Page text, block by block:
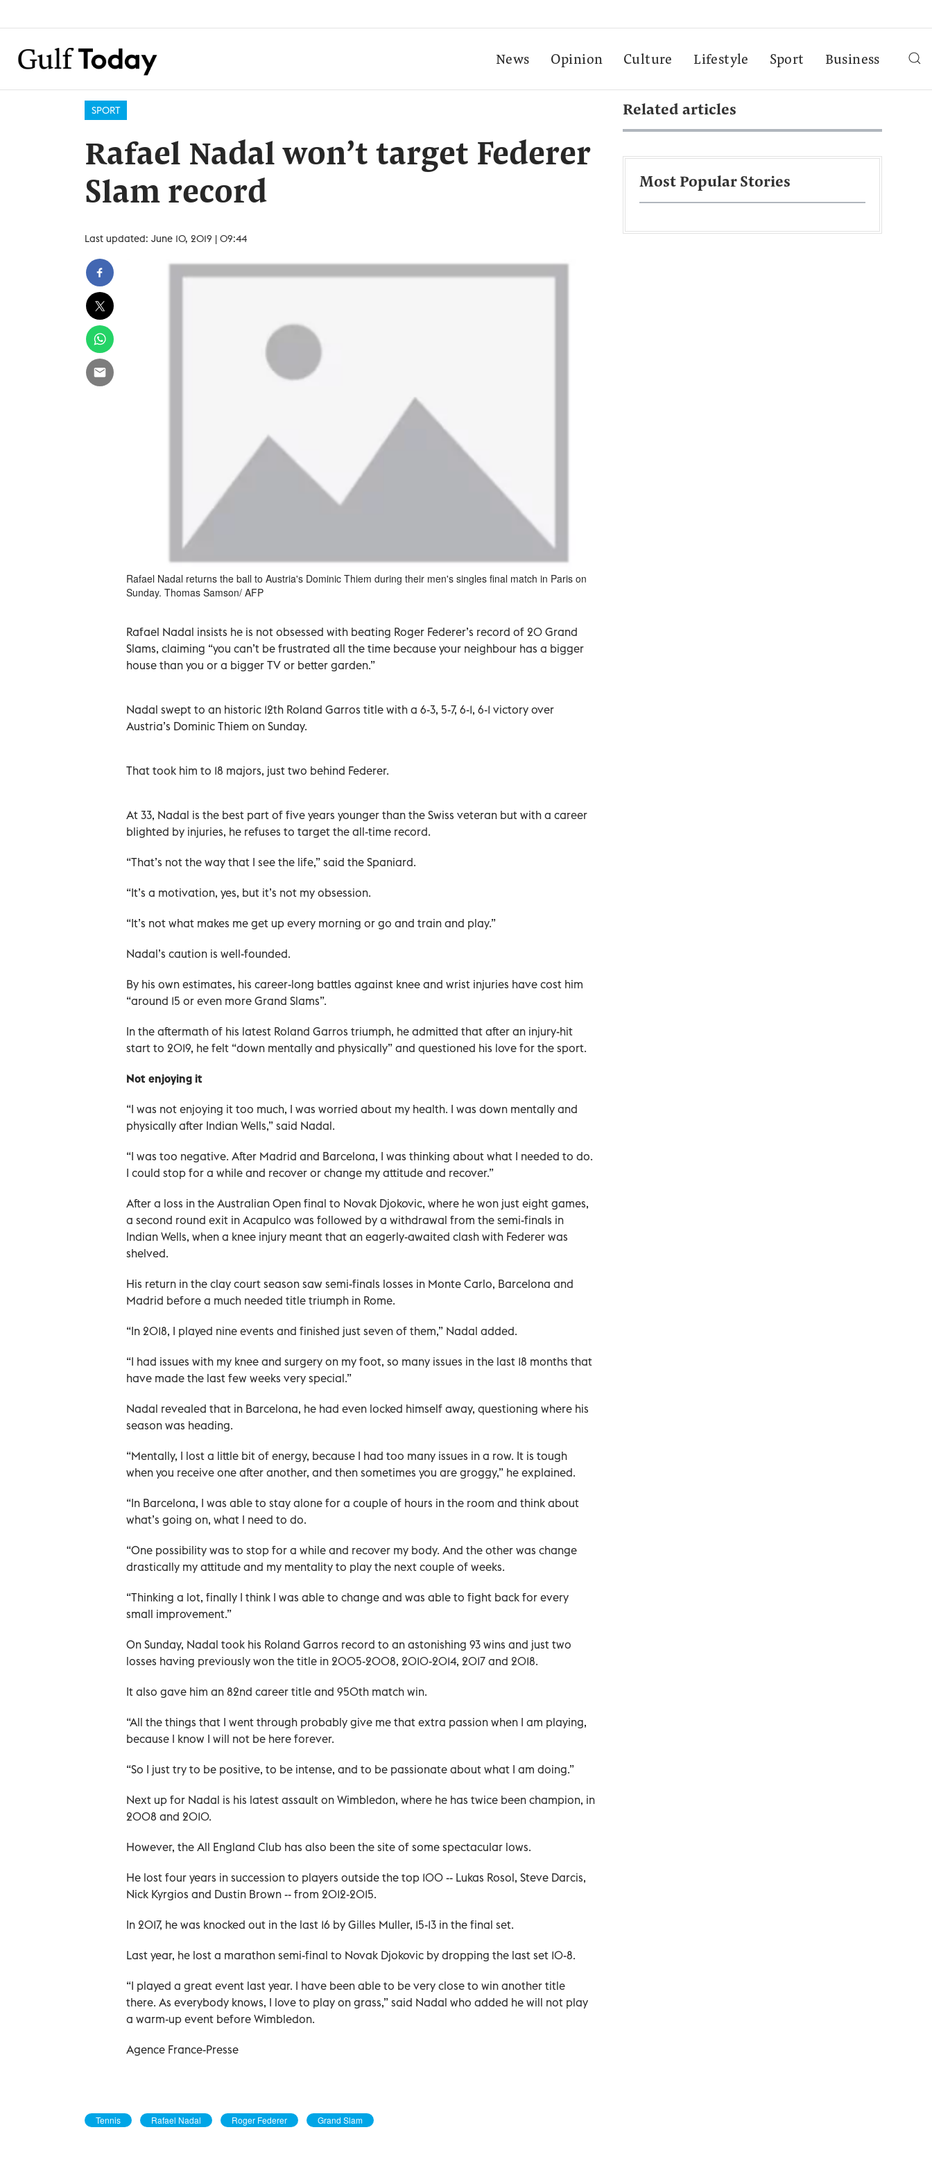
News Opinion Culture Lifestyle Sport Business
SPORT
Rafael Nadal won’t target Federer
Slam record
Last updated: June 10, 2019 | 09:44
Rafael Nadal returns the ball to Austria's Dominic Thiem during their men's singles final match in Paris on
Sunday. Thomas Samson/ AFP
Rafael Nadal insists he is not obsessed with beating Roger Federer’s record of 20 Grand
Slams, claiming “you can’t be frustrated all the time because your neighbour has a bigger
house than you or a bigger TV or better garden.”
Nadal swept to an historic 12th Roland Garros title with a 6-3, 5-7, 6-1, 6-1 victory over
Austria’s Dominic Thiem on Sunday.
That took him to 18 majors, just two behind Federer.
At 33, Nadal is the best part of five years younger than the Swiss veteran but with a career
blighted by injuries, he refuses to target the all-time record.
“That’s not the way that I see the life,” said the Spaniard.
“It’s a motivation, yes, but it’s not my obsession.
“It’s not what makes me get up every morning or go and train and play.”
Nadal’s caution is well-founded.
By his own estimates, his career-long battles against knee and wrist injuries have cost him
“around 15 or even more Grand Slams”.
In the aftermath of his latest Roland Garros triumph, he admitted that after an injury-hit
start to 2019, he felt “down mentally and physically” and questioned his love for the sport.
Not enjoying it
“I was not enjoying it too much, I was worried about my health. I was down mentally and
physically after Indian Wells,” said Nadal.
“I was too negative. After Madrid and Barcelona, I was thinking about what I needed to do.
I could stop for a while and recover or change my attitude and recover.”
After a loss in the Australian Open final to Novak Djokovic, where he won just eight games,
a second round exit in Acapulco was followed by a withdrawal from the semi-finals in
Indian Wells, when a knee injury meant that an eagerly-awaited clash with Federer was
shelved.
His return in the clay court season saw semi-finals losses in Monte Carlo, Barcelona and
Madrid before a much needed title triumph in Rome.
“In 2018, I played nine events and finished just seven of them,” Nadal added.
“I had issues with my knee and surgery on my foot, so many issues in the last 18 months that
have made the last few weeks very special.”
Nadal revealed that in Barcelona, he had even locked himself away, questioning where his
season was heading.
“Mentally, I lost a little bit of energy, because I had too many issues in a row. It is tough
when you receive one after another, and then sometimes you are groggy,” he explained.
“In Barcelona, I was able to stay alone for a couple of hours in the room and think about
what’s going on, what I need to do.
“One possibility was to stop for a while and recover my body. And the other was change
drastically my attitude and my mentality to play the next couple of weeks.
“Thinking a lot, finally I think I was able to change and was able to fight back for every
small improvement.”
On Sunday, Nadal took his Roland Garros record to an astonishing 93 wins and just two
losses having previously won the title in 2005-2008, 2010-2014, 2017 and 2018.
It also gave him an 82nd career title and 950th match win.
“All the things that I went through probably give me that extra passion when I am playing,
because I know I will not be here forever.
“So I just try to be positive, to be intense, and to be passionate about what I am doing.”
Next up for Nadal is his latest assault on Wimbledon, where he has twice been champion, in
2008 and 2010.
However, the All England Club has also been the site of some spectacular lows.
He lost four years in succession to players outside the top 100 -- Lukas Rosol, Steve Darcis,
Nick Kyrgios and Dustin Brown -- from 2012-2015.
In 2017, he was knocked out in the last 16 by Gilles Muller, 15-13 in the final set.
Last year, he lost a marathon semi-final to Novak Djokovic by dropping the last set 10-8.
“I played a great event last year. I have been able to be very close to win another title
there. As everybody knows, I love to play on grass,” said Nadal who added he will not play
a warm-up event before Wimbledon.
Agence France-Presse
Tennis Rafael Nadal Roger Federer Grand Slam
Related articles
Most Popular Stories